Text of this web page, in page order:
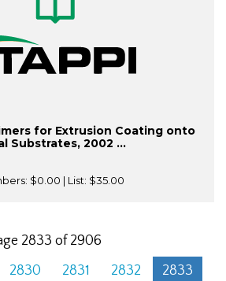
for Extrusion Coating onto
Substrates, 2002 ...
$0.00 | List: $35.00
2833 of 2906
2830 2831 2832
2833